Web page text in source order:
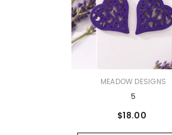
VENDOR:MEADOW DESIGNS
5
$18.00